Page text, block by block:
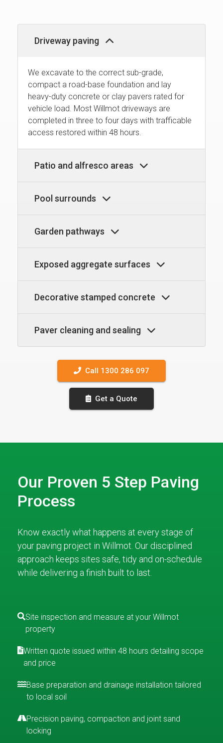
Driveway paving
We excavate to the correct sub-grade,
compact a road-base foundation and lay
heavy-duty concrete or clay pavers rated for
vehicle load. Most Willmot driveways are
completed in three to four days with trafficable
access restored within 48 hours.
Patio and alfresco areas
Pool surrounds
Garden pathways
Exposed aggregate surfaces
Decorative stamped concrete
Paver cleaning and sealing
Call 1300 286 097
Get a Quote
Our Proven 5 Step Paving
Process
Know exactly what happens at every stage of
your paving project in Willmot. Our disciplined
approach keeps sites safe, tidy and on-schedule
while delivering a finish built to last.
Site inspection and measure at your Willmot
property
Written quote issued within 48 hours detailing scope
and price
Base preparation and drainage installation tailored
to local soil
Precision paving, compaction and joint sand
locking